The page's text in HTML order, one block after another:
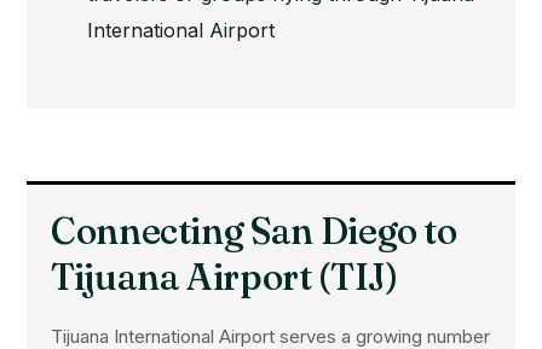
International Airport
Connecting San Diego to
Tijuana Airport (TIJ)
Tijuana International Airport serves a growing number